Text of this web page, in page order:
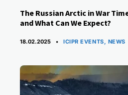
The Russian Arctic in War
and What Can We Expect?
18.02.2025 CATEGORIES
ICIPR EVENTS NEWS